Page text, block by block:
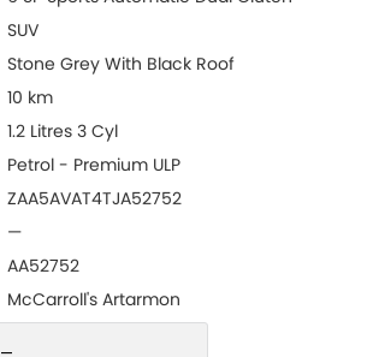
SUV
Stone Grey With Black Roof
10 km
1.2 Litres 3 Cyl
Petrol - Premium ULP
ZAA5AVAT4TJA52752
—
AA52752
McCarroll's Artarmon